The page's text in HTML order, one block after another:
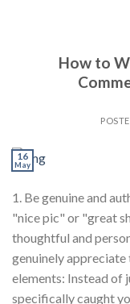
How to
16
May
1. Be genuine and
"nice pic" or "great
thoughtful and
genuinely
elements: Instead of
specifically caught